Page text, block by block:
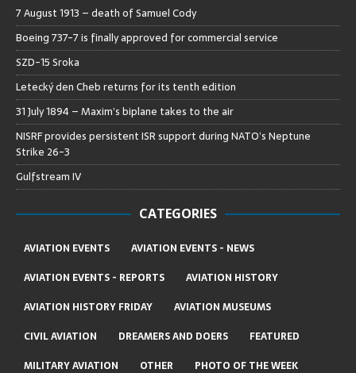
7 August 1913 – death of Samuel Cody
Boeing 737-7 is finally approved for commercial service
SZD-15 Sroka
Letecký den Cheb returns for its tenth edition
31 July 1894 – Maxim’s biplane takes to the air
NISRF provides persistent ISR support during NATO’s Neptune
Strike 26-3
Gulfstream IV
CATEGORIES
AVIATION EVENTS
AVIATION EVENTS - NEWS
AVIATION EVENTS - REPORTS
AVIATION HISTORY
AVIATION HISTORY FRIDAY
AVIATION MUSEUMS
CIVIL AVIATION
DREAMERS AND DOERS
FEATURED
MILITARY AVIATION
OTHER PHOTO OF THE WEEK